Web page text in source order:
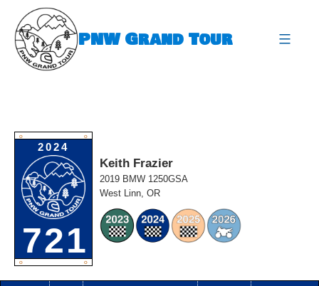
content
PNW Grand Tour
O O
2024
721
O O
Keith Frazier
2019 BMW 1250GSA
West Linn, OR